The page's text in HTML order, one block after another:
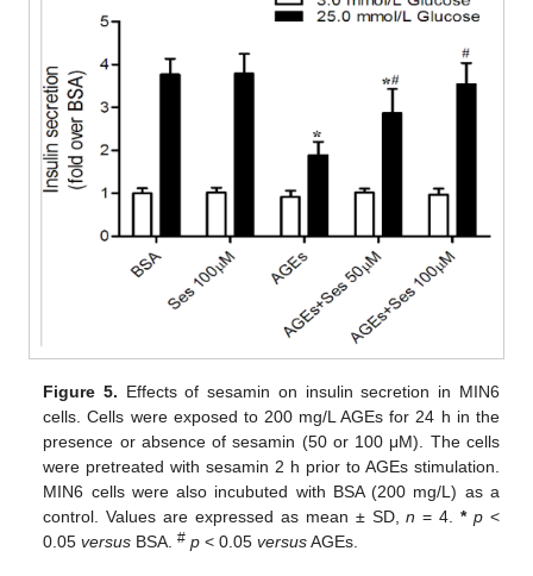
Figure 5. Effects of sesamin on insulin secretion in MIN6
cells. Cells were exposed to 200 mg/L AGEs for 24 h in the
presence or absence of sesamin (50 or 100 μM). The cells
were pretreated with sesamin 2 h prior to AGEs stimulation.
MIN6 cells were also incubuted with BSA (200 mg/L) as a
control. Values are expressed as mean ± SD,n = 4.* p<
0.05versus BSA.# p < 0.05versusAGEs.
10. May
11. May
12. May
13. May
14. May
15. May
16. May
17. May
18. May
20. May
21. May
22. May
23. May
24. May
25. May
26. May
27. May
28. May
30. May
31. May
1. Jun
2. Jun
3. Jun
4. Jun
5. Jun
6. Jun
7. Jun
9. Jun
10. Jun
11. Jun
12. Jun
13. Jun
14. Jun
15. Jun
16. Jun
17. Jun
19. Jun
20. Jun
21. Jun
22. Jun
23. Jun
24. Jun
25. Jun
26. Jun
27. Jun
29. Jun
30. Jun
1. Jul
2. Jul
3. Jul
4. Jul
5. Jul
6. Jul
7. Jul
9. Jul
10. Jul
11. Jul
12. Jul
13. Jul
14. Jul
15. Jul
16. Jul
17. Jul
19. Jul
20. Jul
21. Jul
22. Jul
23. Jul
24. Jul
25. Jul
26. Jul
27. Jul
29. Jul
30. Jul
31. Jul
1. Aug
2. Aug
3. Aug
4. Aug
5. Aug
6. Aug